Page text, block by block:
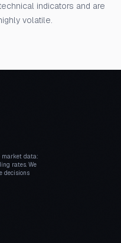
indicators and are
volatile.
market data:
rates. We
decisions